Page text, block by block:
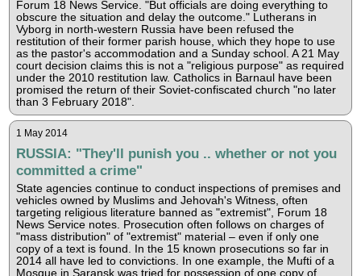
Forum 18 News Service. "But officials are doing everything to
obscure the situation and delay the outcome." Lutherans in
Vyborg in north-western Russia have been refused the
restitution of their former parish house, which they hope to use
as the pastor's accommodation and a Sunday school. A 21 May
court decision claims this is not a "religious purpose" as required
under the 2010 restitution law. Catholics in Barnaul have been
promised the return of their Soviet-confiscated church "no later
than 3 February 2018".
1 May 2014
RUSSIA: "They'll punish you .. whether or not you
committed a crime"
State agencies continue to conduct inspections of premises and
vehicles owned by Muslims and Jehovah's Witness, often
targeting religious literature banned as "extremist", Forum 18
News Service notes. Prosecution often follows on charges of
"mass distribution" of "extremist" material – even if only one
copy of a text is found. In the 15 known prosecutions so far in
2014 all have led to convictions. In one example, the Mufti of a
Mosque in Saransk was tried for possession of one copy of